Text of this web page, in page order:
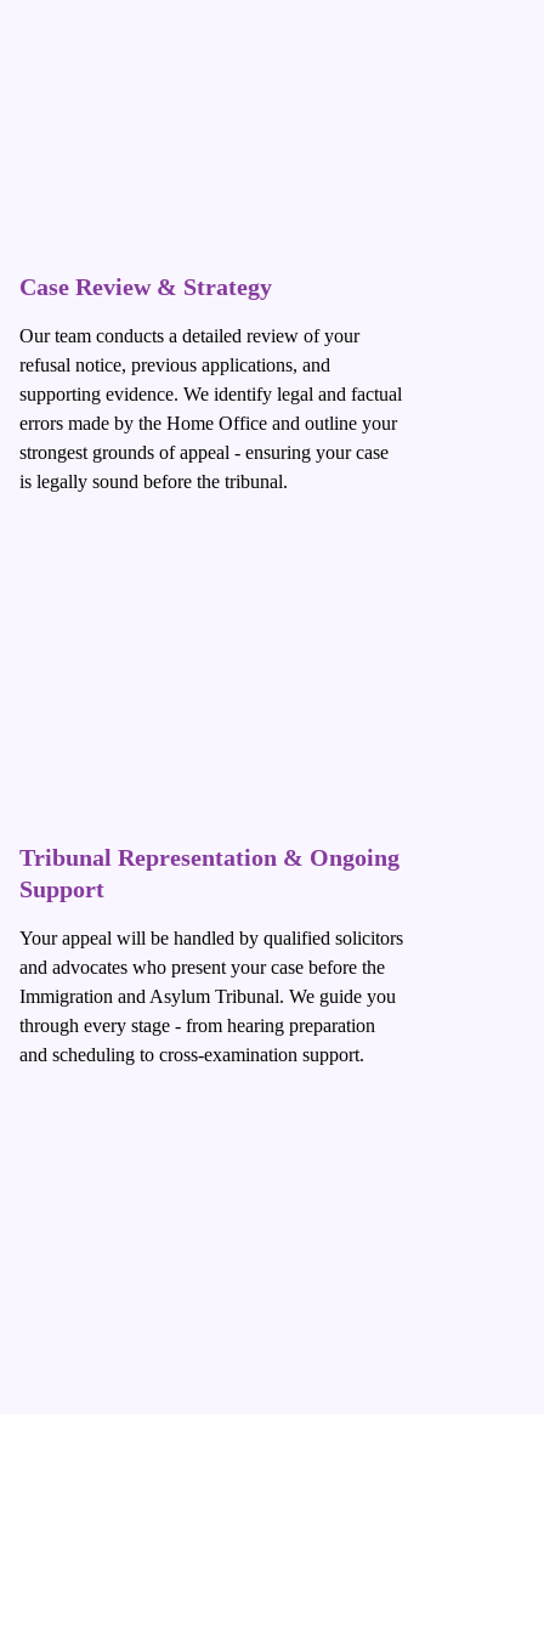
Case Review & Strategy
Our team conducts a detailed review of your
refusal notice, previous applications, and
supporting evidence. We identify legal and factual
errors made by the Home Office and outline your
strongest grounds of appeal - ensuring your case
is legally sound before the tribunal.
Tribunal Representation & Ongoing
Support
Your appeal will be handled by qualified solicitors
and advocates who present your case before the
Immigration and Asylum Tribunal. We guide you
through every stage - from hearing preparation
and scheduling to cross-examination support.